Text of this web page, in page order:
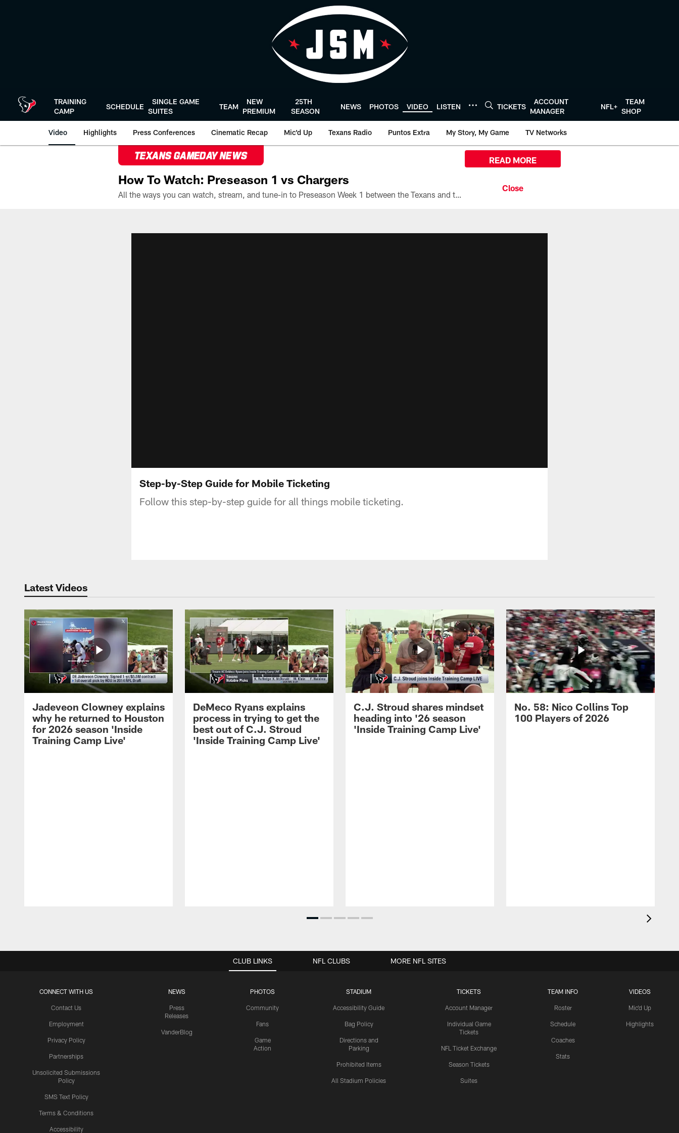
TRAINING
CAMP
SCHEDULE
SINGLE GAME
SUITES
TEAM
NEW
PREMIUM
25TH
SEASON
NEWS PHOTOS VIDEO LISTEN TICKETS
ACCOUNT
MANAGER
NFL+
TEAM
SHOP
Video Highlights Press Conferences Cinematic Recap Mic'd Up Texans Radio Puntos Extra My Story, My Game TV Networks
TEXANS GAMEDAY NEWS
How To Watch: Preseason 1 vs Chargers
All the ways you can watch, stream, and tune-in to Preseason Week 1 between the Texans and the Los Angeles Chargers at Reliant Stadium on August 13.
READ MORE
Step-by-Step Guide for Mobile Ticketing
Follow this step-by-step guide for all things mobile ticketing.
Latest Videos
Jadeveon Clowney explains
why he returned to Houston
for 2026 season 'Inside
Training Camp Live'
DeMeco Ryans explains
process in trying to get the
best out of C.J. Stroud
'Inside Training Camp Live'
C.J. Stroud shares mindset
heading into '26 season
'Inside Training Camp Live'
No. 58: Nico Collins Top
100 Players of 2026
CLUB LINKS
CONNECT WITH US
Contact Us
Employment
Privacy Policy
Partnerships
Unsolicited Submissions
Policy
SMS Text Policy
Terms & Conditions
Accessibility
NEWS
Press
Releases
VanderBlog
PHOTOS
Community
Fans
Game
Action
STADIUM
Accessibility Guide
Bag Policy
Directions and
Parking
Prohibited Items
All Stadium Policies
TICKETS
Account Manager
Individual Game
Tickets
NFL Ticket Exchange
Season Tickets
Suites
TEAM INFO
Roster
Schedule
Coaches
Stats
VIDEOS
Mic'd Up
Highlights
NFL CLUBS MORE NFL SITES